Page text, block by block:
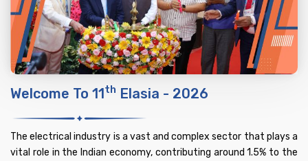
Welcome To 11Th Elasia - 2026
The electrical industry is a vast and complex sector that plays a
vital role in the Indian economy, contributing around 1.5% to the